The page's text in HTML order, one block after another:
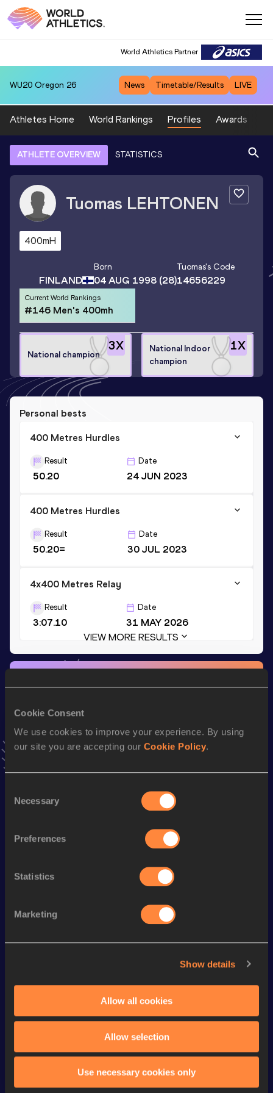
Cookie Consent
We use cookies to improve your experience. By using
our site you are accepting our Cookie Policy.
Selection
Necessary
Preferences
Statistics
Marketing
Show details
Allow all cookies
Allow selection
Use necessary cookies only
World Athletics Partner
WU20 Oregon 26 News Timetable/Results LIVE
Athletes Home World Rankings Profiles Awards
ATHLETE OVERVIEW STATISTICS
Tuomas LEHTONEN
400mH
FINLAND
Born
04 AUG 1998(28)
Tuomas's Code
14656229
Current World Rankings
#146 Men's 400mh
3X
National champion
1X
National Indoor
champion
Personal bests
400 Metres Hurdles
Result
50.20
Date
24 JUN 2023
400 Metres Hurdles
Result
50.20=
Date
30 JUL 2023
4x400 Metres Relay
Result
3:07.10
Date
31 MAY 2026
VIEW MORE RESULTS
Performance
4x400 Metres Relay 3:07.10
36.56
48.04
400 Metres 47.77
1:29.75 115
200 Metres 21.86
Looking for another athlete?